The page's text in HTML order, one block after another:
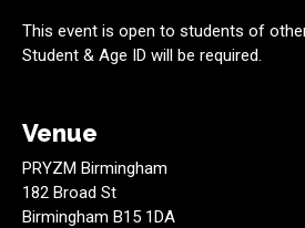
This event is open to students of
Student & Age ID will be required.
Venue
PRYZM Birmingham
182 Broad St
Birmingham B15 1DA